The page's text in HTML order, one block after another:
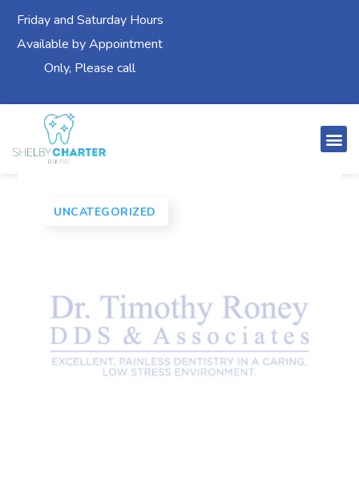
Friday and Saturday Hours
Available by Appointment
Only, Please call
UNCATEGORIZED